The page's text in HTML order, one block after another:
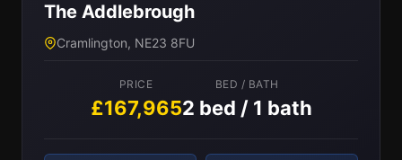
The Addlebrough
Cramlington, NE23 8FU
PRICE
£167,965
BED / BATH
2 bed / 1 bath